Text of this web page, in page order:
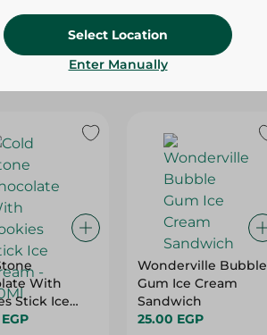
With
Stick Ice
90Ml
Wonderville Bubble
Gum Ice Cream
Sandwich
25.00 EGP
Select Location
Enter Manually